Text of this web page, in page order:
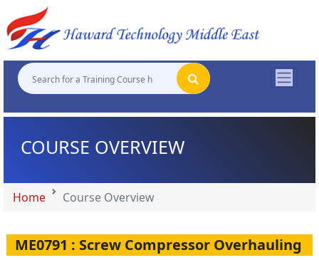
COURSE OVERVIEW
Home Course Overview
ME0791 : Screw Compressor Overhauling